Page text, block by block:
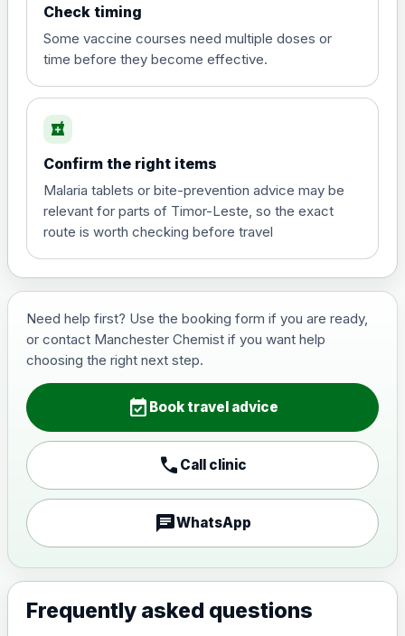
View product details
and travel vaccine)
Choose the option below.
View product details
£29.00
Japanese Encephalitis
Choose the option below.
View product details
vaccine, inactivated,
adsorbed
Measles, Mumps & Rubella (Combined)
Choose the option below.
View product details
Check timing
Some vaccine courses need multiple doses or
time before they become effective.
local_pharmacy
Confirm the right items
Malaria tablets or bite-prevention advice may be
relevant for parts of Timor-Leste, so the exact
route is worth checking before travel
Need help first? Use the booking form if you are ready,
or contact Manchester Chemist if you want help
choosing the right next step.
event_available Book travel advice
call Call clinic
chatWhatsApp
Frequently asked questions